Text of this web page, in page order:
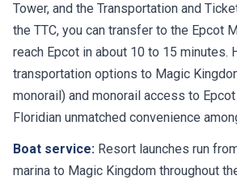
Tower, and the Transportation and
the TTC, you can transfer to the Epcot
reach Epcot in about 10 to 15 minutes.
transportation options to Magic
monorail) and monorail access to
Floridian unmatched convenience
Boat service: Resort launches run
marina to Magic Kingdom throughout